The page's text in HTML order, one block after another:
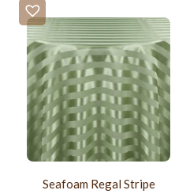
Seafoam Regal Stripe